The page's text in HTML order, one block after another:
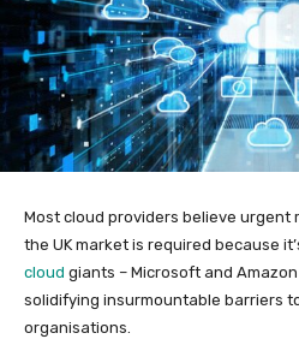
Most cloud providers believe
the UK market is required because
cloud giants – Microsoft and Amazon
solidifying insurmountable barriers
organisations.